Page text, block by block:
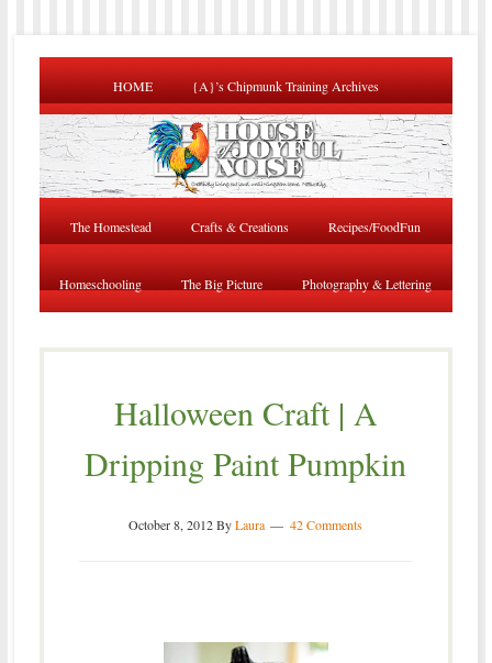
HOME {A}’s Chipmunk Training Archives
The Homestead Crafts & Creations Recipes/FoodFun
Homeschooling The Big Picture Photography & Lettering
Halloween Craft | A
Dripping Paint Pumpkin
October 8, 2012ByLaura 42 Comments